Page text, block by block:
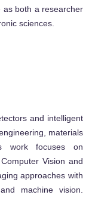
as both a researcher
sciences.
and intelligent
materials
work focuses on
Vision and
approaches with
machine vision.